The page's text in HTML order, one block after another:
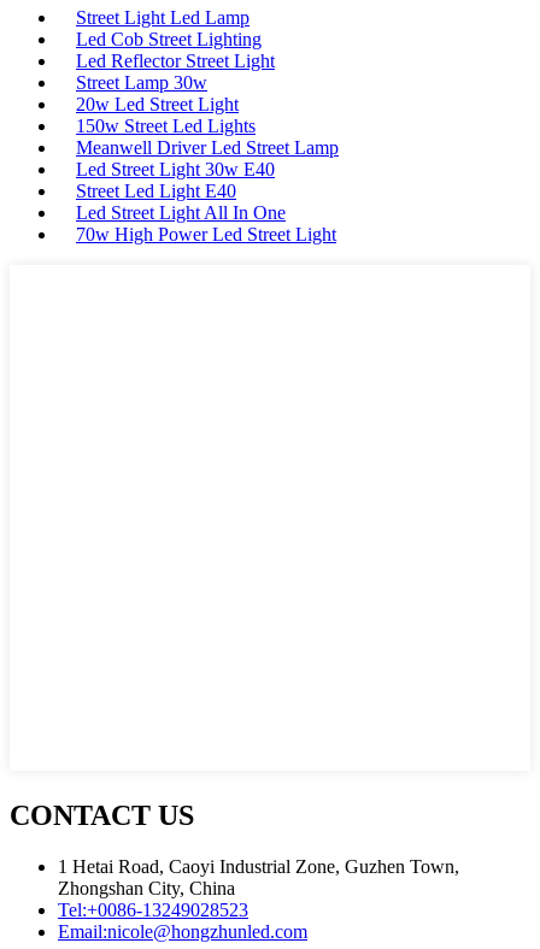
Street Light Led Lamp
Led Cob Street Lighting
Led Reflector Street Light
Street Lamp 30w
20w Led Street Light
150w Street Led Lights
Meanwell Driver Led Street Lamp
Led Street Light 30w E40
Street Led Light E40
Led Street Light All In One
70w High Power Led Street Light
CONTACT US
1 Hetai Road, Caoyi Industrial Zone, Guzhen Town,
Zhongshan City, China
Tel:+0086-13249028523
Email:nicole@hongzhunled.com